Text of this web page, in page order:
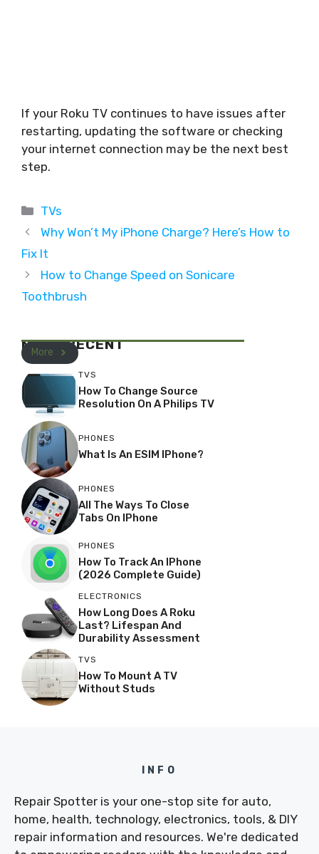
If your Roku TV continues to have issues after
restarting, updating the software or checking
your internet connection may be the next best
step.
Categories
TVs
Why Won’t My iPhone Charge? Here’s How to
Fix It
How to Change Speed on Sonicare
Toothbrush
MOST RECENT
More
TVS
How To Change Source
Resolution On A Philips TV
PHONES
What Is An ESIM IPhone?
PHONES
All The Ways To Close
Tabs On IPhone
PHONES
How To Track An IPhone
(2026 Complete Guide)
ELECTRONICS
How Long Does A Roku
Last? Lifespan And
Durability Assessment
TVS
How To Mount A TV
Without Studs
INFO
Repair Spotter is your one-stop site for auto,
home, health, technology, electronics, tools, & DIY
repair information and resources. We're dedicated